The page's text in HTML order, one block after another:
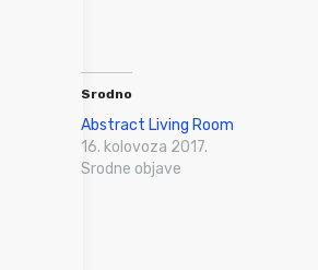
Srodno
Abstract Living Room
16. kolovoza 2017.
Srodne objave